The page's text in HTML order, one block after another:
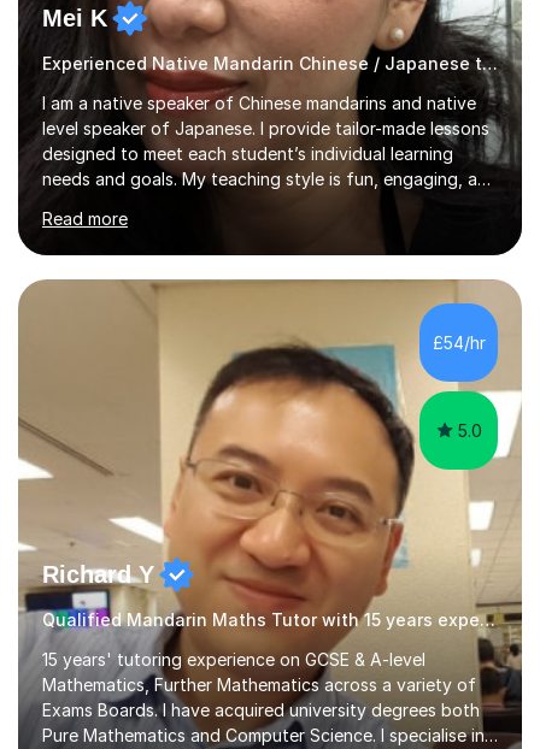
Mei K
Experienced Native Mandarin Chinese / Japanese tutor
I am a native speaker of Chinese mandarins and native
level speaker of Japanese. I provide tailor-made lessons
designed to meet each student’s individual learning
needs and goals. My teaching style is fun, engaging, and
stimulating atmosphere where students feel encouraged
to express themselves and explore the language
confidently.I am a warm, smiley, and friendly teacher who
genuinely enjoys meeting new people from all walks of
life. Seeing my students make progress brings me great
joy, and it warms my heart when they can read my
favourite Chinese p...
Read more
£54/hr
5.0
Richard Y
Qualified Mandarin Maths Tutor with 15 years experience
15 years' tutoring experience on GCSE & A-level
Mathematics, Further Mathematics across a variety of
Exams Boards. I have acquired university degrees both
Pure Mathematics and Computer Science. I specialise in